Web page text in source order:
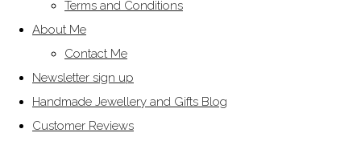
Terms and Conditions
About Me
Contact Me
Newsletter sign up
Handmade Jewellery and Gifts Blog
Customer Reviews